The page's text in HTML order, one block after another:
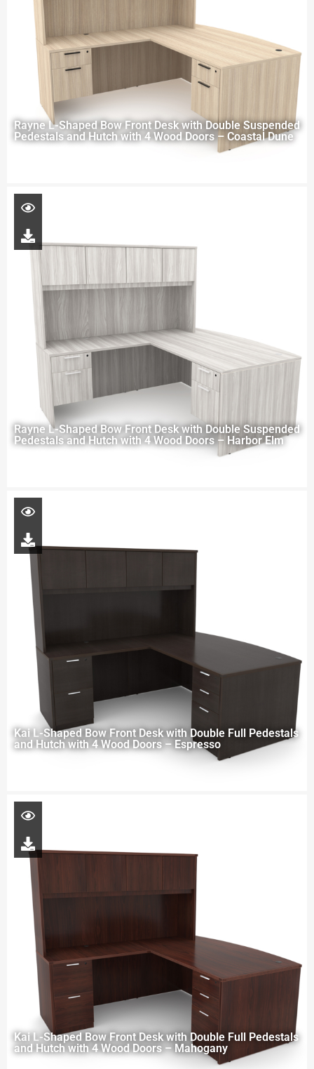
Rayne L-Shaped Bow Front Desk with Double Suspended
Pedestals and Hutch with 4 Wood Doors – Coastal Dune
Rayne L-Shaped Bow Front Desk with Double Suspended
Pedestals and Hutch with 4 Wood Doors – Harbor Elm
Kai L-Shaped Bow Front Desk with Double Full Pedestals
and Hutch with 4 Wood Doors – Espresso
Kai L-Shaped Bow Front Desk with Double Full Pedestals
and Hutch with 4 Wood Doors – Mahogany